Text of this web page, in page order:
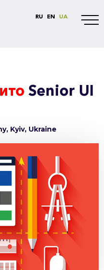
RU EN UA
Senior UI
Kyiv, Ukraine